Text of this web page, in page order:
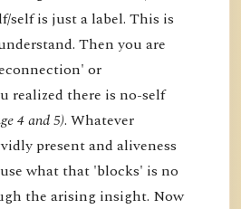
self is just a label. This is
Then you are
or
realized there is no-self
4 and 5). Whatever
present and aliveness
what that 'blocks' is no
the arising insight. Now